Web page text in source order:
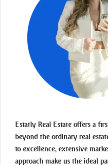
Estatly Real Estate offers a
beyond the ordinary real
to excellence, extensive
approach make us the ideal